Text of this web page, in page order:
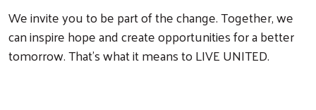
We invite you to be part of the change. Together, we
can inspire hope and create opportunities for a better
tomorrow. That's what it means to LIVE UNITED.